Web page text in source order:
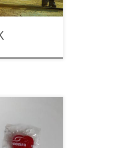
the dark
going to
and also